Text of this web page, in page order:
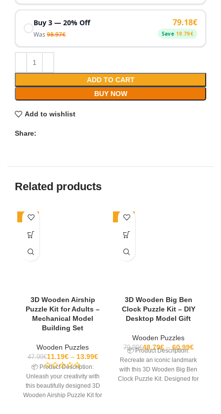
Buy 3 — 20% Off
Was 98.97€
79.18€
Save 19.79€
ADD TO CART
BUY NOW
Add to wishlist
Share:
Related products
-71%
3D Wooden Airship
Puzzle Kit for Adults –
Mechanical Model
Building Set
Wooden Puzzles
47.99€11.19€ 13.99€
📦 Product Description:
Unleash your creativity with
this beautifully designed 3D
Wooden Airship Puzzle Kit for
-24%
3D Wooden Big Ben
Clock Puzzle Kit – DIY
Desktop Model Gift
Wooden Puzzles
79.99€48.79€ 60.99€
📦 Product Description:
Recreate an iconic landmark
with this 3D Wooden Big Ben
Clock Puzzle Kit. Designed for